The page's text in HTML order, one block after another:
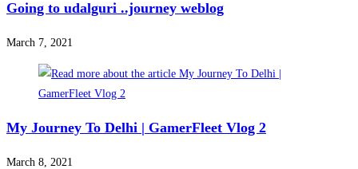
Going to udalguri ..journey weblog
March 7, 2021
My Journey To Delhi | GamerFleet Vlog 2
March 8, 2021